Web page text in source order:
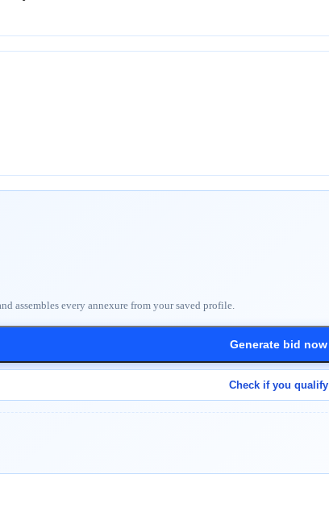
assembles every annexure from your saved profile.
Generate bid now
Check if you qualify